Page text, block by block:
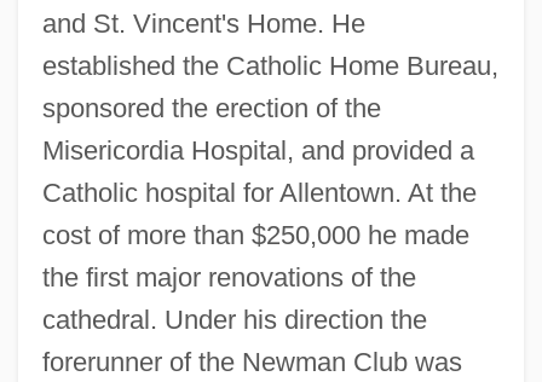
and St. Vincent's Home. He
established the Catholic Home Bureau,
sponsored the erection of the
Misericordia Hospital, and provided a
Catholic hospital for Allentown. At the
cost of more than $250,000 he made
the first major renovations of the
cathedral. Under his direction the
forerunner of the Newman Club was
Prendcourt, “Captain” De
Prenatal Ultrasound